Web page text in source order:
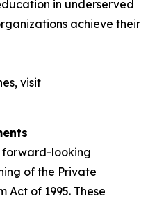
in underserved
achieve their
visit
forward-looking
of the Private
Act of 1995. These